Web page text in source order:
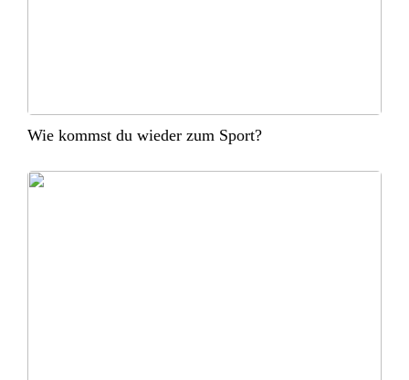
Wie kommst du wieder zum Sport?